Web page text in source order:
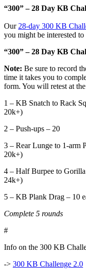
“300” – 28 Day KB
Our 28-day 300 KB
you might be interested
“300” – 28 Day KB
Note: Be sure to record
time it takes you to
form. You will retest at
1 – KB Snatch to Rack
20k+)
2 – Push-ups – 20
3 – Rear Lunge to 1-arm
20k+)
4 – Half Burpee to
24k+)
5 – KB Plank Drag – 10
Complete 5 rounds
#
Info on the 300 KB
-> 300 KB Challenge 2.0